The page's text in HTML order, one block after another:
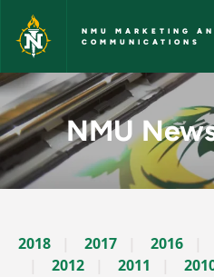
Skip to main content
NMU MARKETING
COMMUNICATIONS
News Archives
NMU
2018 2017 2016
2012
2011